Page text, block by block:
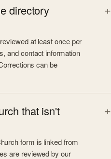
directory
at least once per
and contact information
can be
that isn't
form is linked from
are reviewed by our